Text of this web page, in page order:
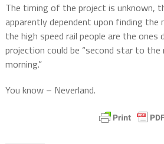
The timing of the project is unknown,
apparently dependent upon finding the
the high speed rail people are the ones
projection could be “second star to
morning.”
You know – Neverland.